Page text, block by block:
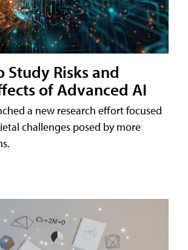
Risks and
of Advanced AI
a new research effort focused
challenges posed by more